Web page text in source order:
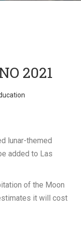
2021
lunar-themed
added to Las
of the Moon
it will cost